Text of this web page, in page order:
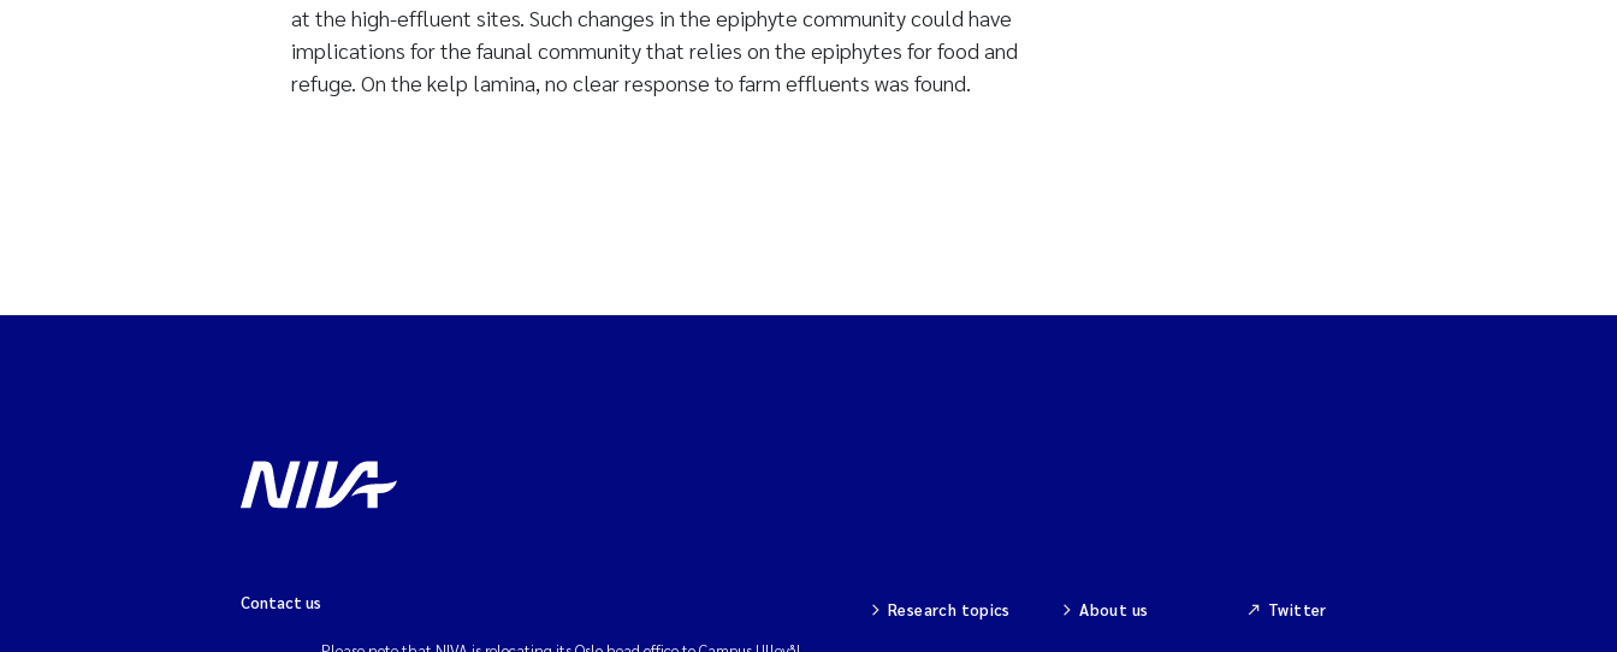
at the high-effluent sites. Such changes in the epiphyte community could have
implications for the faunal community that relies on the epiphytes for food and
refuge. On the kelp lamina, no clear response to farm effluents was found.
Contact us Research topics About us Twitter